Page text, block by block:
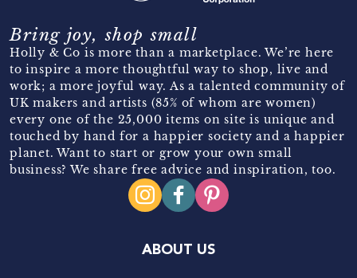
Bring joy, shop small
Holly & Co is more than a marketplace. We’re here
to inspire a more thoughtful way to shop, live and
work; a more joyful way. As a talented community of
UK makers and artists (85% of whom are women)
every one of the 25,000 items on site is unique and
touched by hand for a happier society and a happier
planet. Want to start or grow your own small
business? We share free advice and inspiration, too.
ABOUT US